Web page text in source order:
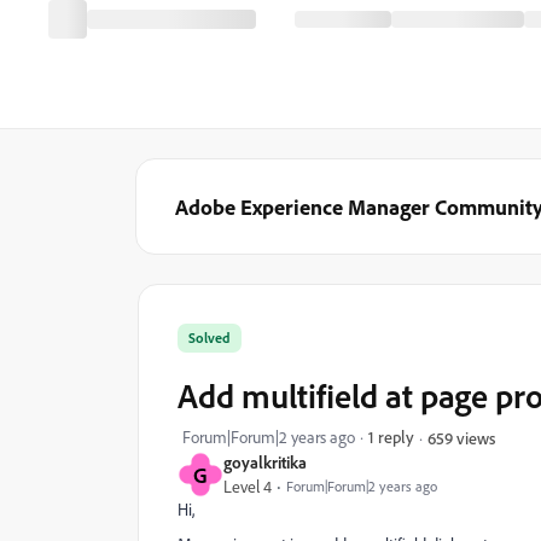
Adobe Experience Manager
G goyalkritika
Level 4 Forum|Forum|2 years ago
Solved
Add multifield at page
Forum|Forum|2 years ago 1 reply 659 views
Hi,